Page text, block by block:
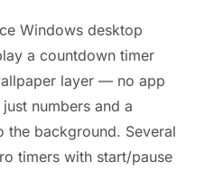
Windows desktop
a countdown timer
layer — no app
numbers and a
the background. Several
timers with start/pause